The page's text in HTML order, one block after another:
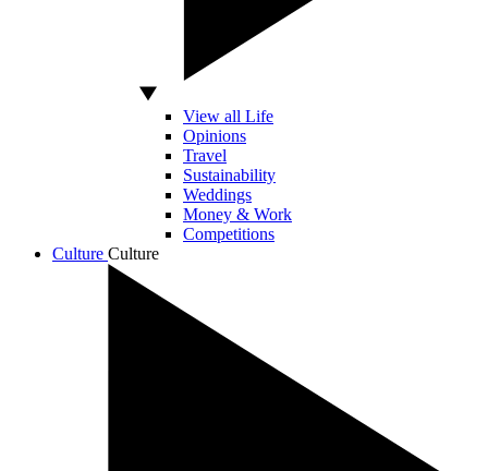
View all Life
Opinions
Travel
Sustainability
Weddings
Money & Work
Competitions
Culture Culture